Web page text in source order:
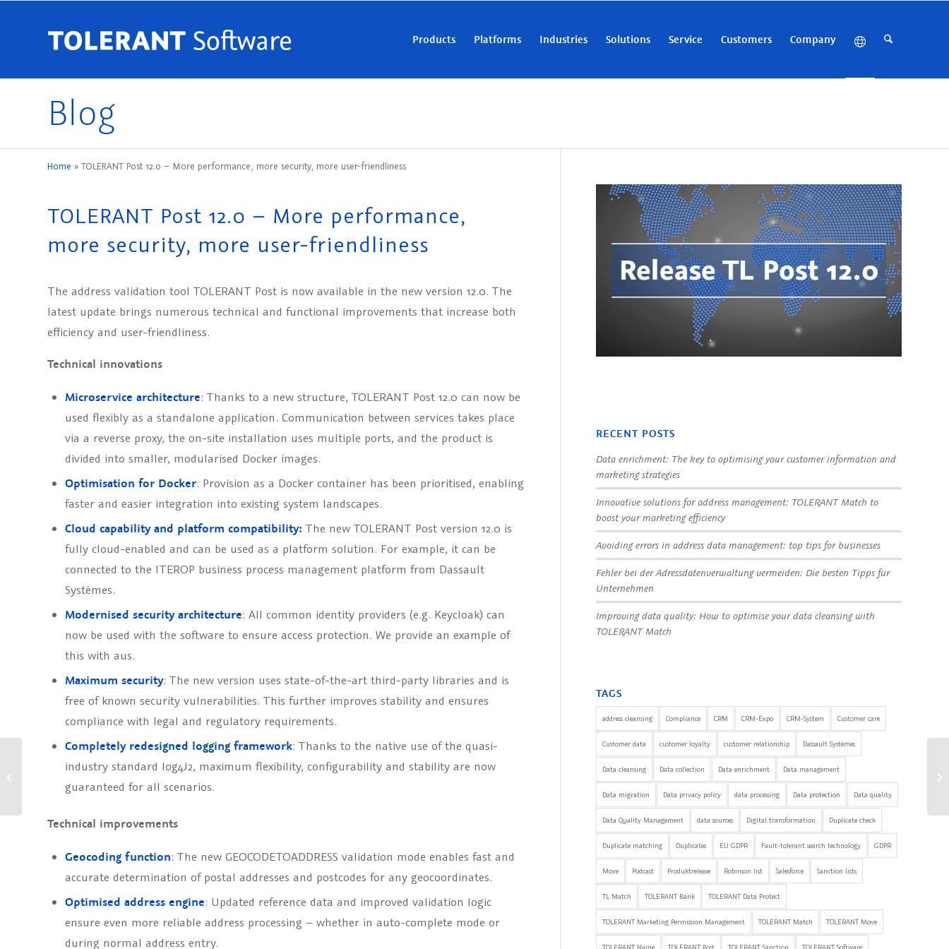
Products Platforms Industries Solutions Service Customers Company
Blog
Home » TOLERANT Post 12.0 – More performance, more security, more user-friendliness
TOLERANT Post 12.0 – More performance,
more security, more user-friendliness
The address validation tool TOLERANT Post is now available in the new version 12.0. The
latest update brings numerous technical and functional improvements that increase both
efficiency and user-friendliness.
Technical innovations
Microservice architecture: Thanks to a new structure, TOLERANT Post 12.0 can now be
used flexibly as a standalone application. Communication between services takes place
via a reverse proxy, the on-site installation uses multiple ports, and the product is
divided into smaller, modularised Docker images.
Optimisation for Docker: Provision as a Docker container has been prioritised, enabling
faster and easier integration into existing system landscapes.
Cloud capability and platform compatibility: The new TOLERANT Post version 12.0 is
fully cloud-enabled and can be used as a platform solution. For example, it can be
connected to the ITEROP business process management platform from Dassault
Systèmes.
Modernised security architecture: All common identity providers (e.g. Keycloak) can
now be used with the software to ensure access protection. We provide an example of
this with aus.
Maximum security: The new version uses state-of-the-art third-party libraries and is
free of known security vulnerabilities. This further improves stability and ensures
compliance with legal and regulatory requirements.
Completely redesigned logging framework: Thanks to the native use of the quasi-
industry standard log4J2, maximum flexibility, configurability and stability are now
guaranteed for all scenarios.
Technical improvements
Geocoding function: The new GEOCODETOADDRESS validation mode enables fast and
accurate determination of postal addresses and postcodes for any geocoordinates.
Optimised address engine: Updated reference data and improved validation logic
ensure even more reliable address processing – whether in auto-complete mode or
during normal address entry.
RECENT POSTS
Data enrichment: The key to optimising your customer information and
marketing strategies
Innovative solutions for address management: TOLERANT Match to
boost your marketing efficiency
Avoiding errors in address data management: top tips for businesses
Fehler bei der Adressdatenverwaltung vermeiden: Die besten Tipps für
Unternehmen
Improving data quality: How to optimise your data cleansing with
TOLERANT Match
TAGS
address cleansing Compliance CRM CRM-Expo CRM-System Customer care
Customer data customer loyalty customer relationship Dassault Systèmes
Data cleansing Data collection Data enrichment Data management
Data migration Data privacy policy data processing Data protection Data quality
Data Quality Management data sources Digital transformation Duplicate check
Duplicate matching Duplicates EU GDPR Fault-tolerant search technology GDPR
Move Podcast Produktrelease Robinson list Salesforce Sanction lists
TL Match TOLERANT Bank TOLERANT Data Protect
TOLERANT Marketing Permission Management TOLERANT Match TOLERANT Move
TOLERANT Name TOLERANT Post TOLERANT Sanction TOLERANT Software
TOLERANT Software at the
Summit 2025 in Berlin